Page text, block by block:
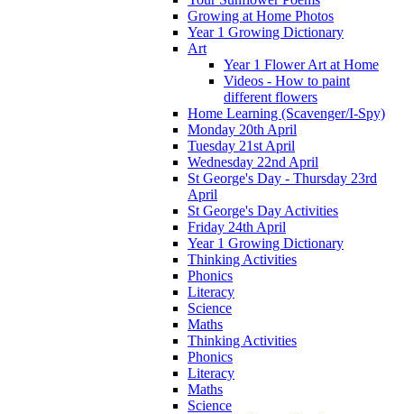
Growing at Home Photos
Year 1 Growing Dictionary
Art
Year 1 Flower Art at Home
Videos - How to paint
different flowers
Home Learning (Scavenger/I-Spy)
Monday 20th April
Tuesday 21st April
Wednesday 22nd April
St George's Day - Thursday 23rd
April
St George's Day Activities
Friday 24th April
Year 1 Growing Dictionary
Thinking Activities
Phonics
Literacy
Science
Maths
Thinking Activities
Phonics
Literacy
Maths
Science